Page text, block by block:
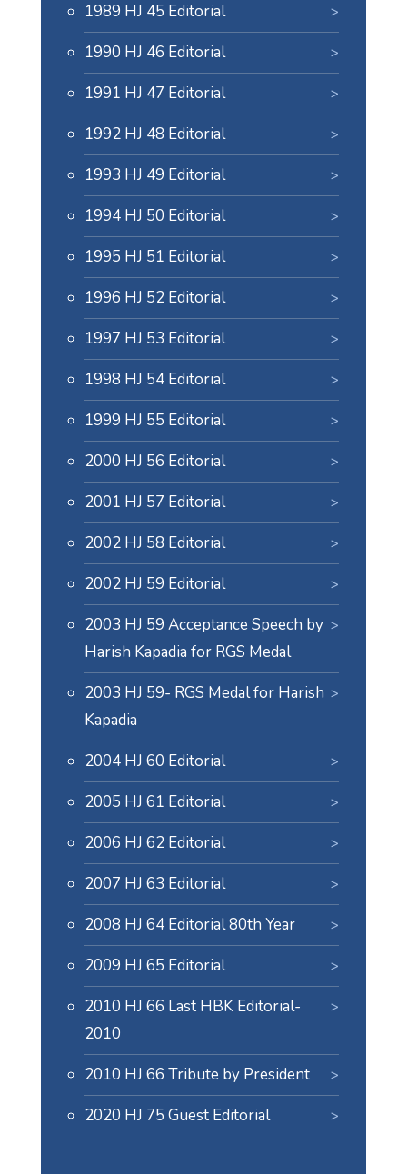
1989 HJ 45 Editorial
1990 HJ 46 Editorial
1991 HJ 47 Editorial
1992 HJ 48 Editorial
1993 HJ 49 Editorial
1994 HJ 50 Editorial
1995 HJ 51 Editorial
1996 HJ 52 Editorial
1997 HJ 53 Editorial
1998 HJ 54 Editorial
1999 HJ 55 Editorial
2000 HJ 56 Editorial
2001 HJ 57 Editorial
2002 HJ 58 Editorial
2002 HJ 59 Editorial
2003 HJ 59 Acceptance Speech by
Harish Kapadia for RGS Medal
2003 HJ 59- RGS Medal for Harish
Kapadia
2004 HJ 60 Editorial
2005 HJ 61 Editorial
2006 HJ 62 Editorial
2007 HJ 63 Editorial
2008 HJ 64 Editorial 80th Year
2009 HJ 65 Editorial
2010 HJ 66 Last HBK Editorial-
2010
2010 HJ 66 Tribute by President
2020 HJ 75 Guest Editorial